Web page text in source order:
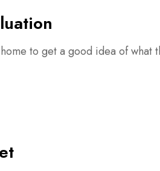
to get a good idea of